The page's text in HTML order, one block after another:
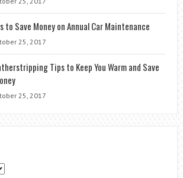
to Save Money on Annual Car Maintenance
25, 2017
Tips to Keep You Warm and Save
25, 2017